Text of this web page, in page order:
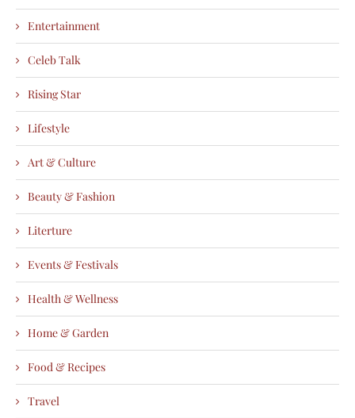
Entertainment
Celeb Talk
Rising Star
Lifestyle
Art & Culture
Beauty & Fashion
Literture
Events & Festivals
Health & Wellness
Home & Garden
Food & Recipes
Travel